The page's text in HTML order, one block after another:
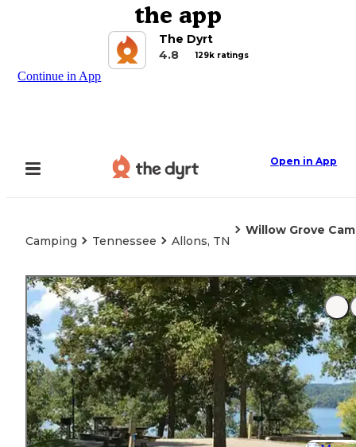
the app
The Dyrt
4.8
129k ratings
Continue in App
Open in App
Camping Tennessee Allons, TN
Willow Grove